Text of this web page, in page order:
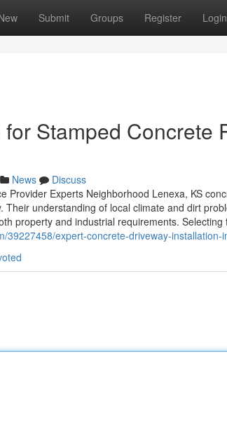
Submit Groups Register Login
Stamped Concrete
News
Discuss
Provider Experts Neighborhood Lenexa, KS
Their understanding of local climate and dirt
property and industrial requirements.
39227458/expert-concrete-driveway-installation-